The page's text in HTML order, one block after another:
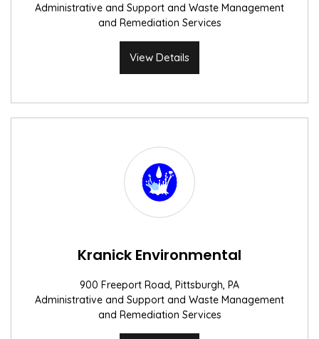
Administrative and Support and Waste Management
and Remediation Services
View Details
Kranick Environmental
900 Freeport Road, Pittsburgh, PA
Administrative and Support and Waste Management
and Remediation Services